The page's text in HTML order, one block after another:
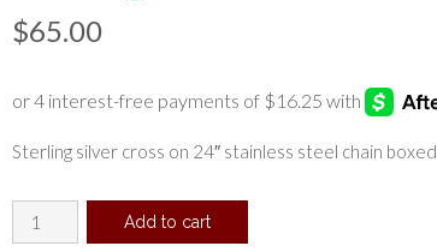
$65.00
Sterling silver cross on 24″ stainless steel chain boxed
Sterling
silver
Add to cart